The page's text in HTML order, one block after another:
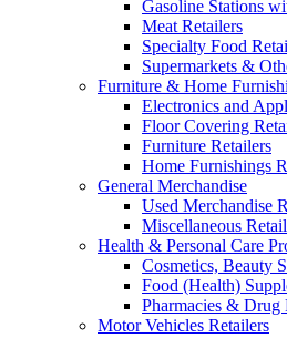
Gasoline Stations
Meat Retailers
Specialty Food
Supermarkets &
Furniture & Home
Electronics and
Floor Covering
Furniture Retailers
Home Furnishings
General Merchandise
Used Merchandise
Miscellaneous
Health & Personal Care
Cosmetics, Beauty
Food (Health)
Pharmacies & Drug
Motor Vehicles Retailers